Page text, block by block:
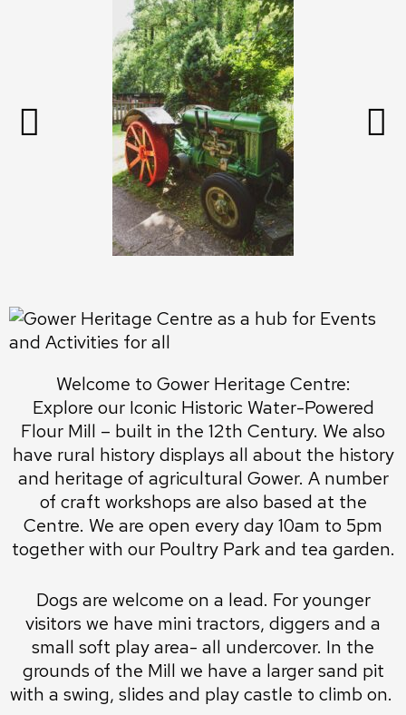
Welcome to Gower Heritage Centre:
Explore our Iconic Historic Water-Powered
Flour Mill – built in the 12th Century. We also
have rural history displays all about the history
and heritage of agricultural Gower. A number
of craft workshops are also based at the
Centre. We are open every day 10am to 5pm
together with our Poultry Park and tea garden.
Dogs are welcome on a lead. For younger
visitors we have mini tractors, diggers and a
small soft play area- all undercover. In the
grounds of the Mill we have a larger sand pit
with a swing, slides and play castle to climb on.